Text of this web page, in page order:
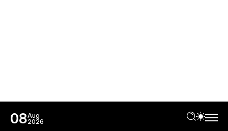
08Aug
2026